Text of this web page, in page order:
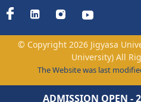
© Copyright 2026 Jigyasa
University) All
The Website was last
ADMISSION OPEN -